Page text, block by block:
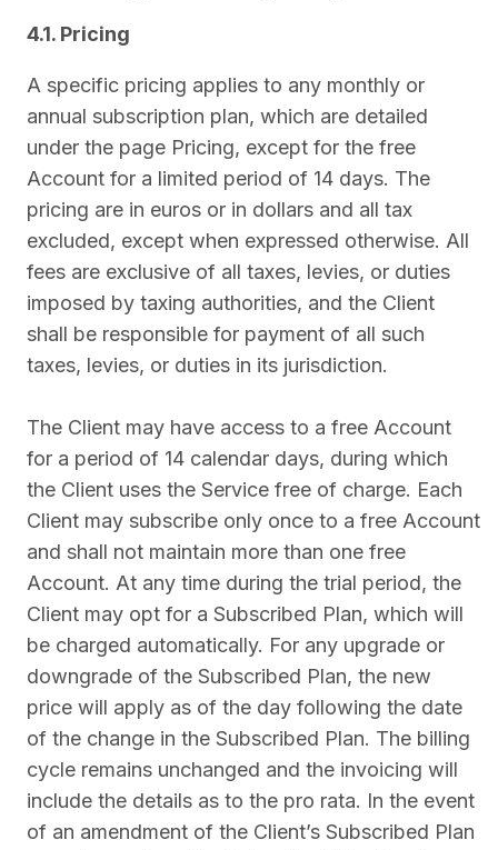
4.1. Pricing
A specific pricing applies to any monthly or
annual subscription plan, which are detailed
under the page Pricing, except for the free
Account for a limited period of 14 days. The
pricing are in euros or in dollars and all tax
excluded, except when expressed otherwise. All
fees are exclusive of all taxes, levies, or duties
imposed by taxing authorities, and the Client
shall be responsible for payment of all such
taxes, levies, or duties in its jurisdiction.
The Client may have access to a free Account
for a period of 14 calendar days, during which
the Client uses the Service free of charge. Each
Client may subscribe only once to a free Account
and shall not maintain more than one free
Account. At any time during the trial period, the
Client may opt for a Subscribed Plan, which will
be charged automatically. For any upgrade or
downgrade of the Subscribed Plan, the new
price will apply as of the day following the date
of the change in the Subscribed Plan. The billing
cycle remains unchanged and the invoicing will
include the details as to the pro rata. In the event
of an amendment of the Client’s Subscribed Plan